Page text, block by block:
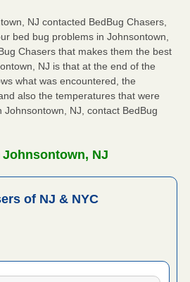
NJ contacted BedBug Chasers,
bed bug problems in Johnsontown,
Chasers that makes them the best
NJ is that at the end of the
what was encountered, the
also the temperatures that were
NJ, contact BedBug
NJ
of NJ & NYC